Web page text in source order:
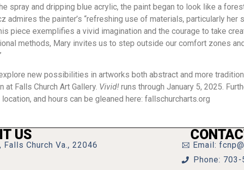
spray and dripping blue acrylic, the paint began to look like a
admires the painter’s “refreshing use of materials, particularly her
piece exemplifies a vivid imagination and the courage to take
methods, Mary invites us to step outside our comfort zones
new possibilities in artworks both abstract and more
at Falls Church Art Gallery. Vivid! runs through January 5, 2025.
and hours can be gleaned here: fallschurcharts.org
US
Church Va., 22046
Email:
Phone: